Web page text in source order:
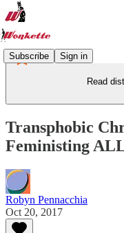
Subscribe Sign in
Read
Transphobic
Feministing
Robyn Pennacchia
Oct 20, 2017